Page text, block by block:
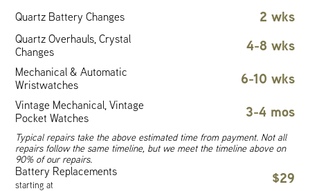
Quartz Battery Changes 2 wks
Quartz Overhauls, Crystal
Changes
4-8 wks
Mechanical & Automatic
Wristwatches
6-10 wks
Vintage Mechanical, Vintage
Pocket Watches
3-4 mos
Typical repairs take the above estimated time from payment. Not all
repairs follow the same timeline, but we meet the timeline above on
90% of our repairs.
Battery Replacements
starting at $29